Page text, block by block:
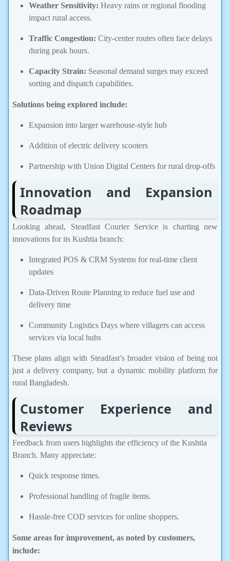
Weather Sensitivity: Heavy rains or regional flooding
impact rural access.
Traffic Congestion: City-center routes often face delays
during peak hours.
Capacity Strain: Seasonal demand surges may exceed
sorting and dispatch capabilities.
Solutions being explored include:
Expansion into larger warehouse-style hub
Addition of electric delivery scooters
Partnership with Union Digital Centers for rural drop-offs
Innovation and Expansion
Roadmap
Looking ahead, Steadfast Courier Service is charting new
innovations for its Kushtia branch:
Integrated POS & CRM Systems for real-time client
updates
Data-Driven Route Planning to reduce fuel use and
delivery time
Community Logistics Days where villagers can access
services via local hubs
These plans align with Steadfast’s broader vision of being not
just a delivery company, but a dynamic mobility platform for
rural Bangladesh.
Customer Experience and
Reviews
Feedback from users highlights the efficiency of the Kushtia
Branch. Many appreciate:
Quick response times.
Professional handling of fragile items.
Hassle-free COD services for online shoppers.
Some areas for improvement, as noted by customers,
include: